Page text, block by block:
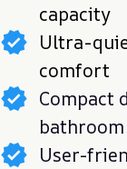
capacity
Ultra-
comfort
Compact
bathroom
User-